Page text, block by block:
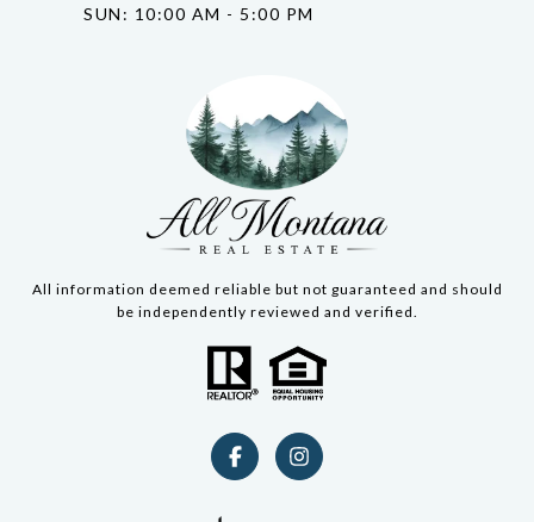
SUN: 10:00 AM - 5:00 PM
All information deemed reliable but not guaranteed and should
be independently reviewed and verified.